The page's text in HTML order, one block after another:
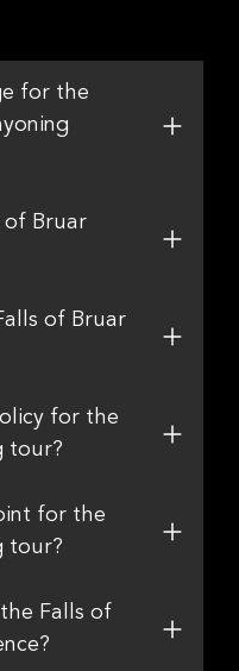
for the
of Bruar
of Bruar
for the
tour?
for the
tour?
Falls of